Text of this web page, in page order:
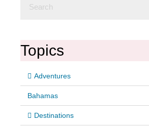
Topics
Adventures
Bahamas
Destinations